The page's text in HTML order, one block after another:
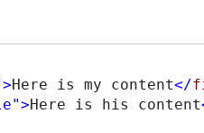
>Here is my content</
>Here is his content